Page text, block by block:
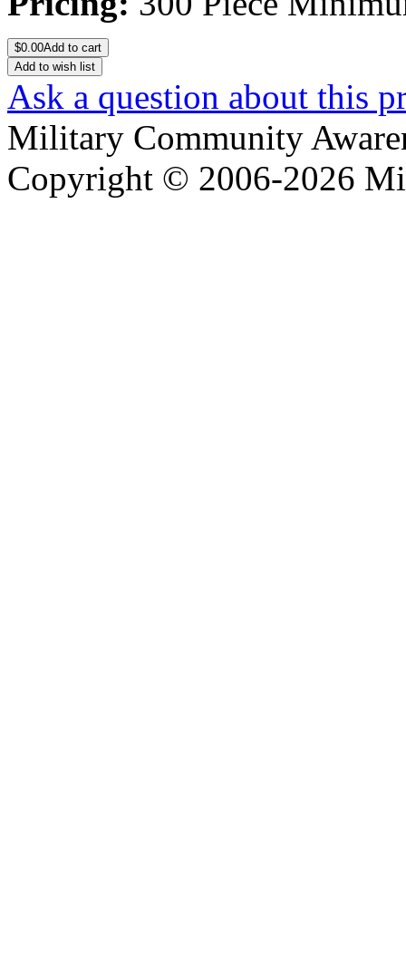
$0.00Add to cart
Add to wish list
Ask a question about this
Military Community
Copyright © 2006-2026